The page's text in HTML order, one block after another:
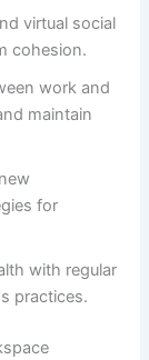
virtual social
cohesion.
work and
maintain
for
with regular
practices.